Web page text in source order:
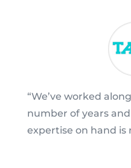
“We’ve worked
number of years
expertise on hand is